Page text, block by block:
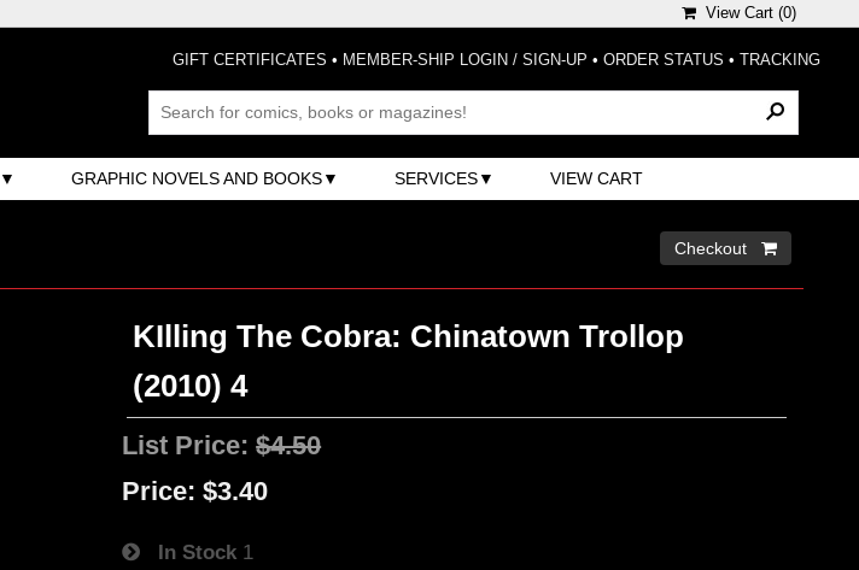
View Cart (0)
GIFT CERTIFICATES • MEMBER-SHIP LOGIN / SIGN-UP • ORDER STATUS • TRACKING
GRAPHIC NOVELS AND BOOKS SERVICES VIEW CART
Checkout 
KIlling The Cobra: Chinatown Trollop
(2010) 4
List Price:$4.50
Price: $3.40
In Stock 1